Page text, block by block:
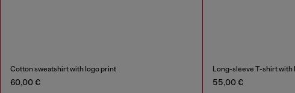
Cotton sweatshirt with logo print
60,00 €
Long-sleeve T-shirt with
55,00 €